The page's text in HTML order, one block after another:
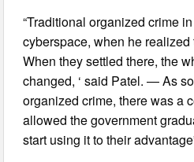
“Traditional organized crime
cyberspace, when he
When they settled there, the
changed, ‘ said Patel. — As
organized crime, there was a
allowed the government
start using it to their